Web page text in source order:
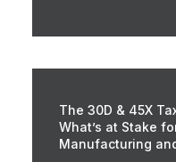
The 30D & 45X
What’s at Stake
Manufacturing